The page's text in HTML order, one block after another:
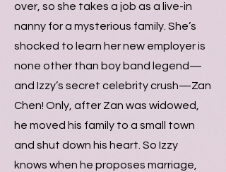
over, so she takes a job as a live-in
nanny for a mysterious family. She’s
shocked to learn her new employer is
none other than boy band legend—
and Izzy’s secret celebrity crush—Zan
Chen! Only, after Zan was widowed,
he moved his family to a small town
and shut down his heart. So Izzy
knows when he proposes marriage,